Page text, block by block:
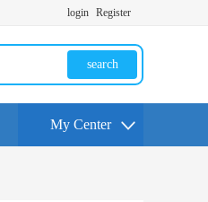
login Register
search
My Center